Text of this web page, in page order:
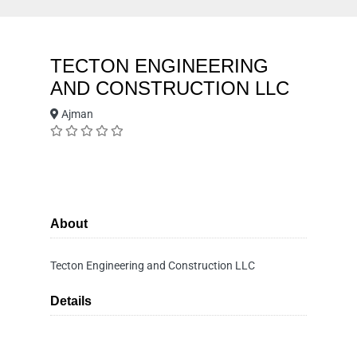
TECTON ENGINEERING
AND CONSTRUCTION LLC
Ajman
About
Tecton Engineering and Construction LLC
Details